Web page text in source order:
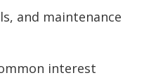
and maintenance
interest